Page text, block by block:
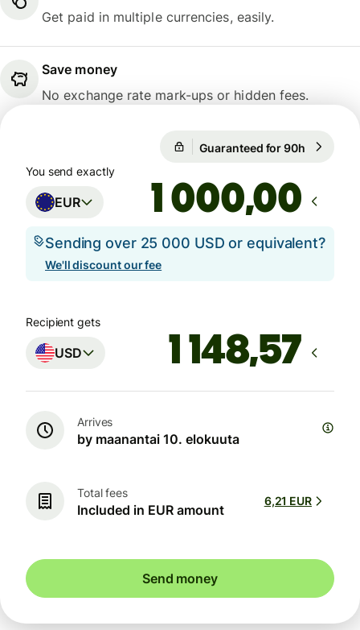
Get paid in multiple currencies, easily.
Save money
No exchange rate mark-ups or hidden fees.
Guaranteed for 90h
You send exactly
EUR ,00
Sending over 25 000 USD or equivalent?
We'll discount our fee
Recipient gets
USD
Arrives
by maanantai 10. elokuuta
Total fees
Included in EUR amount
6,21 EUR
Send money